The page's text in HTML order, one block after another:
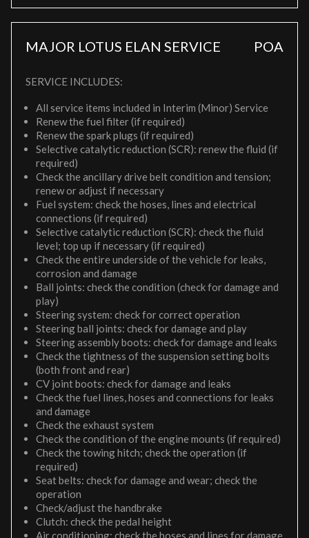
MAJOR LOTUS ELAN SERVICE POA
SERVICE INCLUDES:
All service items included in Interim (Minor) Service
Renew the fuel filter (if required)
Renew the spark plugs (if required)
Selective catalytic reduction (SCR): renew the fluid (if
required)
Check the ancillary drive belt condition and tension;
renew or adjust if necessary
Fuel system: check the hoses, lines and electrical
connections (if required)
Selective catalytic reduction (SCR): check the fluid
level; top up if necessary (if required)
Check the entire underside of the vehicle for leaks,
corrosion and damage
Ball joints: check the condition (check for damage and
play)
Steering system: check for correct operation
Steering ball joints: check for damage and play
Steering assembly boots: check for damage and leaks
Check the tightness of the suspension setting bolts
(both front and rear)
CV joint boots: check for damage and leaks
Check the fuel lines, hoses and connections for leaks
and damage
Check the exhaust system
Check the condition of the engine mounts (if required)
Check the towing hitch; check the operation (if
required)
Seat belts: check for damage and wear; check the
operation
Check/adjust the handbrake
Clutch: check the pedal height
Air conditioning: check the hoses and lines for damage